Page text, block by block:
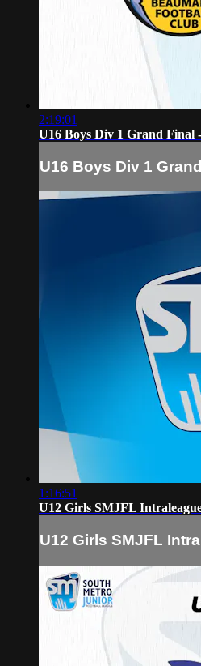
2:19:01
U16 Boys Div 1 Grand Final
U16 Boys Div 1
1:16:51
U12 Girls SMJFL
U12 Girls SMJFL